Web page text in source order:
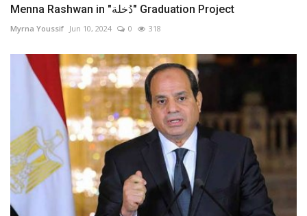
Menna Rashwan in "دُخلة" Graduation Project
Myrna Youssif Jun 10, 2024 0 318